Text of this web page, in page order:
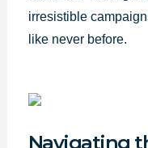
irresistible
like never before.
Navigating